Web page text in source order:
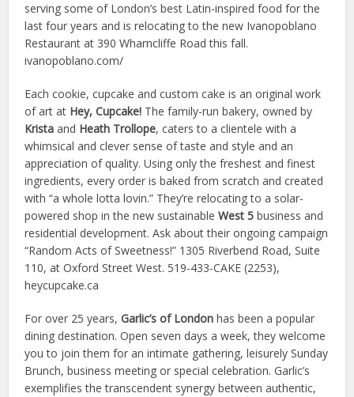
serving some of London’s best Latin-inspired food for the
last four years and is relocating to the new Ivanopoblano
Restaurant at 390 Wharncliffe Road this fall.
ivanopoblano.com/
Each cookie, cupcake and custom cake is an original work
of art at Hey, Cupcake! The family-run bakery, owned by
Kristaand Heath Trollope, caters to a clientele with a
whimsical and clever sense of taste and style and an
appreciation of quality. Using only the freshest and finest
ingredients, every order is baked from scratch and created
with “a whole lotta lovin.” They’re relocating to a solar-
powered shop in the new sustainableWest 5 business and
residential development. Ask about their ongoing campaign
“Random Acts of Sweetness!” 1305 Riverbend Road, Suite
110, at Oxford Street West. 519-433-CAKE (2253),
heycupcake.ca
For over 25 years,Garlic’s of London has been a popular
dining destination. Open seven days a week, they welcome
you to join them for an intimate gathering, leisurely Sunday
Brunch, business meeting or special celebration. Garlic’s
exemplifies the transcendent synergy between authentic,